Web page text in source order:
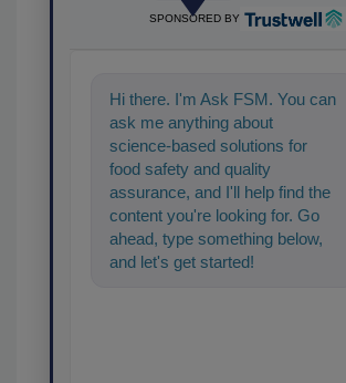
SPONSORED BY
Hi there. I'm Ask FSM. You can
ask me anything about
science-based solutions for
food safety and quality
assurance, and I'll help find the
content you're looking for. Go
ahead, type something below,
and let's get started!